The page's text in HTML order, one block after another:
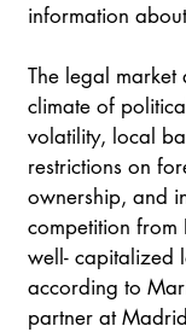
information
The legal market
climate of
volatility, local
restrictions on
ownership, and
competition from
well- capitalized
according to
partner at